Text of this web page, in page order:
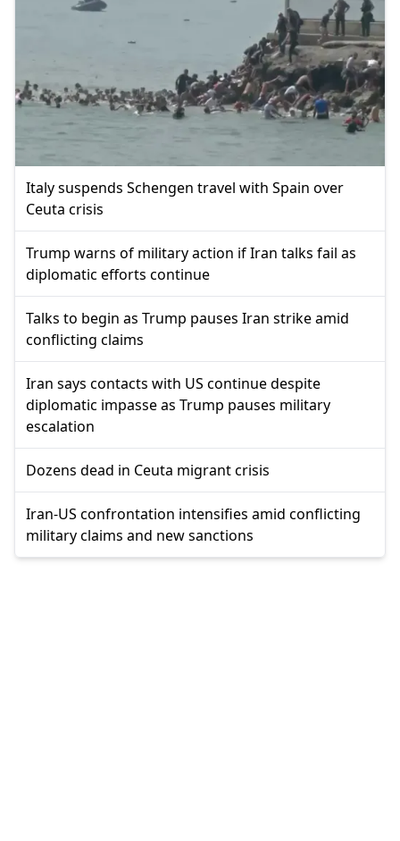
Italy suspends Schengen travel with Spain over
Ceuta crisis
Trump warns of military action if Iran talks fail as
diplomatic efforts continue
Talks to begin as Trump pauses Iran strike amid
conflicting claims
Iran says contacts with US continue despite
diplomatic impasse as Trump pauses military
escalation
Dozens dead in Ceuta migrant crisis
Iran-US confrontation intensifies amid conflicting
military claims and new sanctions